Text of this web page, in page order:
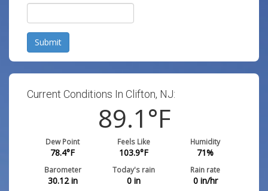
Submit
Current Conditions In Clifton, NJ:
89.1°F
Dew Point
78.4°F
Feels Like
103.9°F
Humidity
71%
Barometer
30.12in
Today's rain
0 in
Rain rate
0in/hr